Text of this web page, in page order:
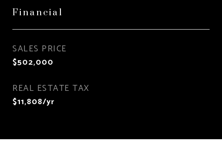
Financial
SALES PRICE
$502,000
REAL ESTATE TAX
$11,808/yr